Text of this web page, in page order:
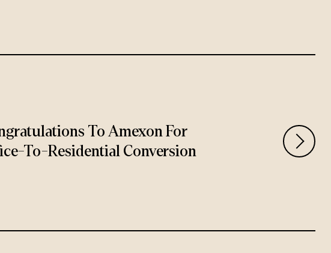
To Amexon For
To-Residential Conversion